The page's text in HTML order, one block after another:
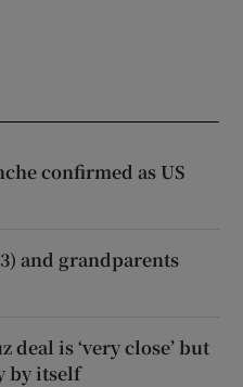
confirmed as US
and grandparents
deal is ‘very close’ but
by itself